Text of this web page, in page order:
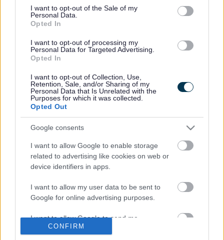
consent section.
I want to opt-out of the Sale of my
Personal Data.
Opted In
I want to opt-out of processing my
Personal Data for Targeted Advertising.
Opted In
I want to opt-out of Collection, Use,
Retention, Sale, and/or Sharing of my
Personal Data that Is Unrelated with the
Purposes for which it was collected.
Opted Out
Google consents
I want to allow Google to enable storage
related to advertising like cookies on web or
device identifiers in apps.
I want to allow my user data to be sent to
Google for online advertising purposes.
I want to allow Google to send me
personalized advertising.
CONFIRM
the chore of cleaning up after them.
“However we’ve all seen occasions when people either
don’t clear up at all, or bag the waste but leave it hanging
on a nearby fence or hedge.
“As well as being unsightly this is a nuisance for other
residents and can be a significant health hazard because
dog waste can carry diseases including Toxocariasis,
which can lead to serious illness, including blindness.
“So this campaign aims to remind people that they must
clear up after their dog, ideally by taking waste home for
nearby litter bin.”
As part of the campaign, ‘dual use’ plaques will soon be
placed on South Gloucestershire litter bins to remind dog
owners that all litter bins can be used for dog waste.
Changes to national legislation in recent years dispensed
with the need to separate dog waste from other forms of
waste. Some parishes within South Gloucestershire intend
to continue providing dog waste bins, but others will be